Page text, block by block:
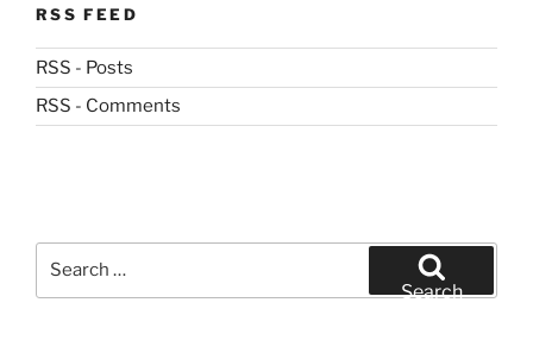
RSS FEED
RSS - Posts
RSS - Comments
Search